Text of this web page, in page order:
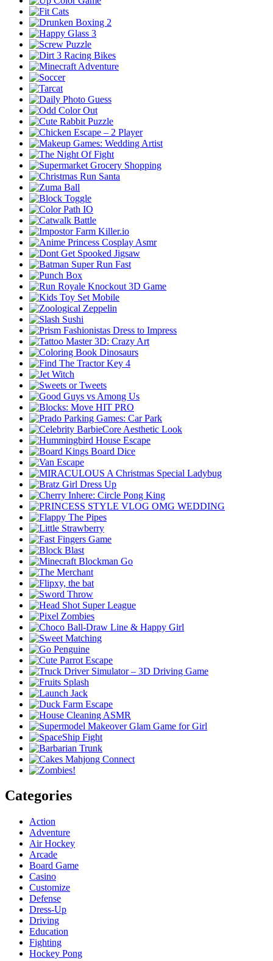
Categories
Action
Adventure
Air Hockey
Arcade
Board Game
Casino
Customize
Defense
Dress-Up
Driving
Education
Fighting
Hockey Pong